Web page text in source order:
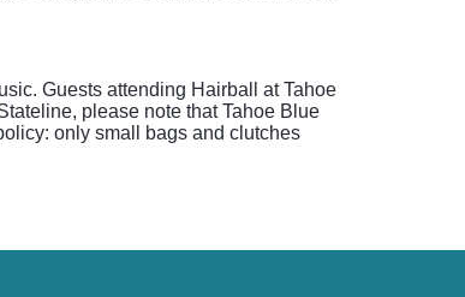
Guests attending Hairball at Tahoe
please note that Tahoe Blue
only small bags and clutches